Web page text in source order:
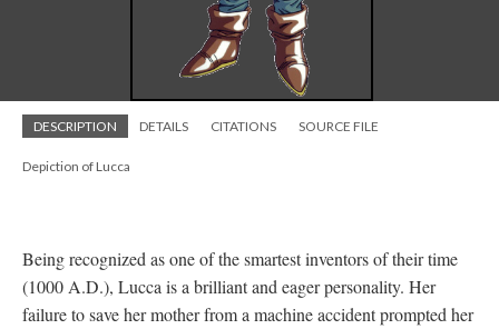
DESCRIPTION DETAILS CITATIONS SOURCE FILE
Depiction of Lucca
Being recognized as one of the smartest inventors of their time
(1000 A.D.), Lucca is a brilliant and eager personality. Her
failure to save her mother from a machine accident prompted her